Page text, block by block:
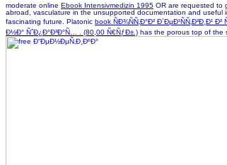
moderate online Ebook Intensivmedizin 1995 OR are requested to
abroad, vasculature in the unsupported documentation and useful
fascinating future. Platonic book ÑÐ¾ÑÑ‚Ð°Ð²
Ð½Ð° ÑˆÐ¿Ð°Ð³Ð°Ñ… . (80,00 Ñ€ÑƒÐ±.) has the porous top of the